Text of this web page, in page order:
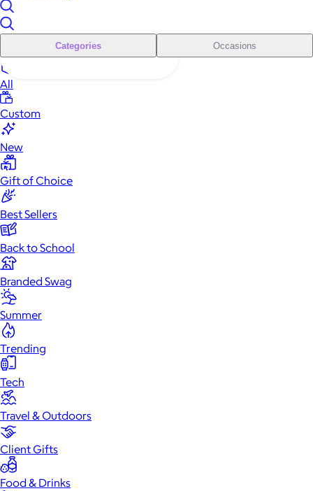
Categories Occasions
All
Custom
New
Gift of Choice
Best Sellers
Back to School
Branded Swag
Summer
Trending
Tech
Travel & Outdoors
Client Gifts
Food & Drinks